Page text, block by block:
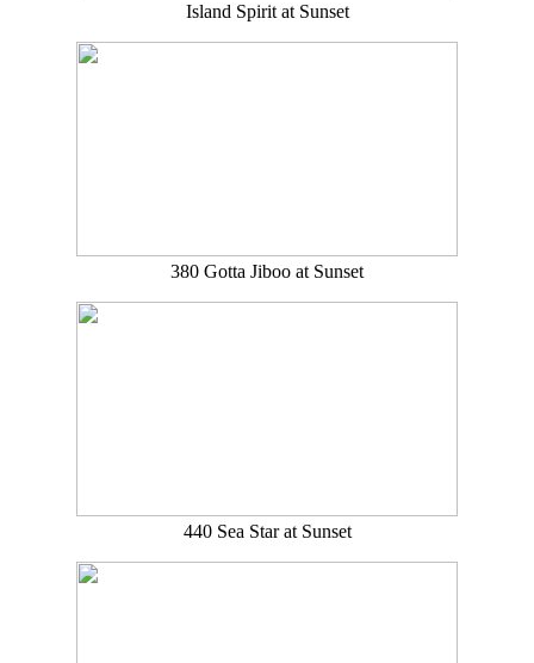
Island Spirit at Sunset
380 Gotta Jiboo at Sunset
440 Sea Star at Sunset